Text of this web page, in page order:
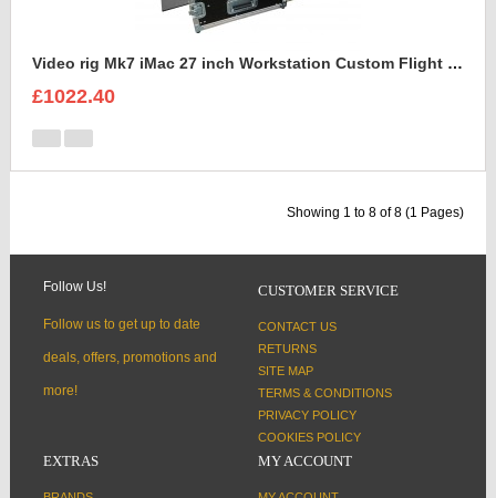
Video rig Mk7 iMac 27 inch Workstation Custom Flight Case
£1022.40
Showing 1 to 8 of 8 (1 Pages)
Follow Us!
Follow us to get up to date
deals, offers, promotions and
more!
CUSTOMER SERVICE
CONTACT US
RETURNS
SITE MAP
TERMS & CONDITIONS
PRIVACY POLICY
COOKIES POLICY
EXTRAS MY ACCOUNT